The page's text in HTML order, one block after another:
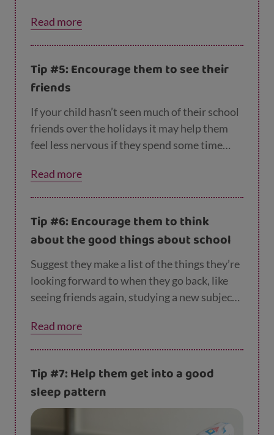
‘Are you nervous about meeting your new
teachers?’ Instead, try to stay positive when
Read more
Tip #5: Encourage them to see their
friends
If your child hasn’t seen much of their school
friends over the holidays it may help them
feel less nervous if they spend some time
encourage them to meet up with some
friends ‘in real life’ and maybe arrange to
Read more
Tip #6: Encourage them to think
about the good things about school
Suggest they make a list of the things they’re
looking forward to when they go back, like
seeing friends again, studying a new subject,
They could stick this list up on their mirror or
on the fridge, to remind them that it’s not all
Read more
Tip #7: Help them get into a good
sleep pattern